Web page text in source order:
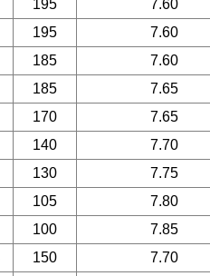
195 7.60
195 7.60
185 7.60
185 7.65
170 7.65
140 7.70
130 7.75
105 7.80
100 7.85
150 7.70